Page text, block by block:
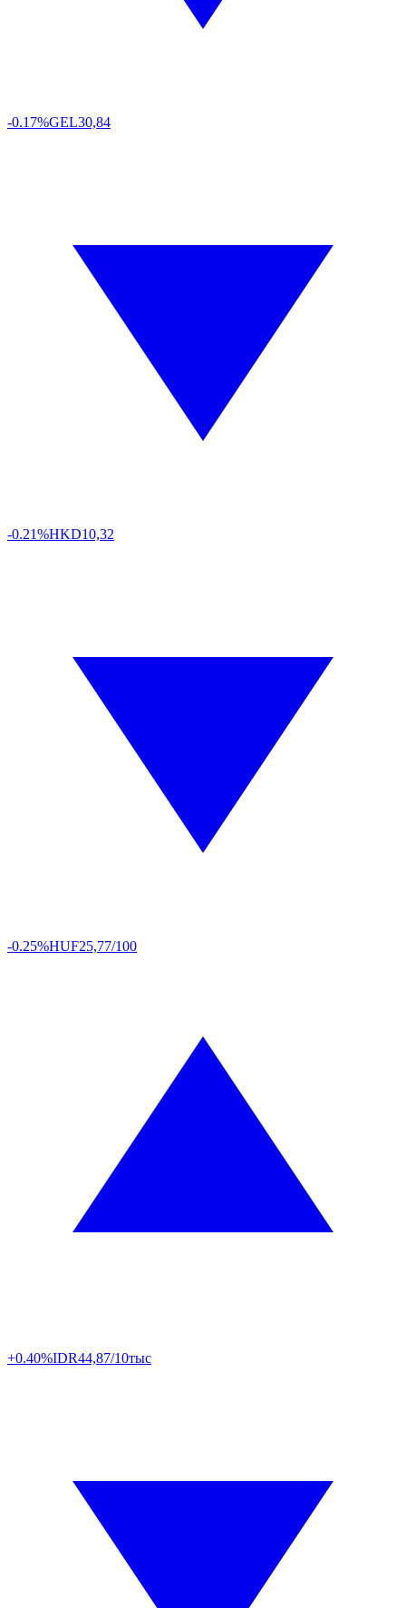
-0.17%GEL30,84
-0.21%HKD10,32
-0.25%HUF25,77/100
+0.40%IDR44,87/10тыс